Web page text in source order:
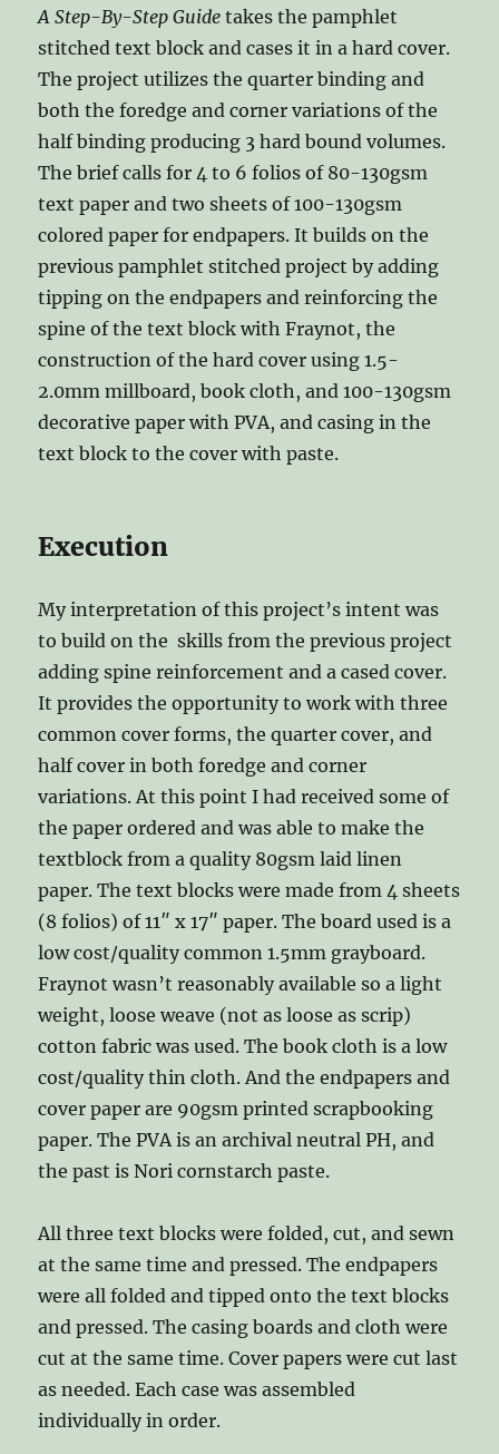
A Step-By-Step Guide takes the pamphlet
stitched text block and cases it in a hard cover.
The project utilizes the quarter binding and
both the foredge and corner variations of the
half binding producing 3 hard bound volumes.
The brief calls for 4 to 6 folios of 80-130gsm
text paper and two sheets of 100-130gsm
colored paper for endpapers. It builds on the
previous pamphlet stitched project by adding
tipping on the endpapers and reinforcing the
spine of the text block with Fraynot, the
construction of the hard cover using 1.5-
2.0mm millboard, book cloth, and 100-130gsm
decorative paper with PVA, and casing in the
text block to the cover with paste.
Execution
My interpretation of this project’s intent was
to build on the skills from the previous project
adding spine reinforcement and a cased cover.
It provides the opportunity to work with three
common cover forms, the quarter cover, and
half cover in both foredge and corner
variations. At this point I had received some of
the paper ordered and was able to make the
textblock from a quality 80gsm laid linen
paper. The text blocks were made from 4 sheets
(8 folios) of 11″ x 17″ paper. The board used is a
low cost/quality common 1.5mm grayboard.
Fraynot wasn’t reasonably available so a light
weight, loose weave (not as loose as scrip)
cotton fabric was used. The book cloth is a low
cost/quality thin cloth. And the endpapers and
cover paper are 90gsm printed scrapbooking
paper. The PVA is an archival neutral PH, and
the past is Nori cornstarch paste.
All three text blocks were folded, cut, and sewn
at the same time and pressed. The endpapers
were all folded and tipped onto the text blocks
and pressed. The casing boards and cloth were
cut at the same time. Cover papers were cut last
as needed. Each case was assembled
individually in order.